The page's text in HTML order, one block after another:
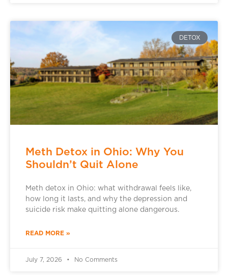
DETOX
Meth Detox in Ohio: Why You
Shouldn’t Quit Alone
Meth detox in Ohio: what withdrawal feels like,
how long it lasts, and why the depression and
suicide risk make quitting alone dangerous.
READ MORE »
July 7, 2026 No Comments